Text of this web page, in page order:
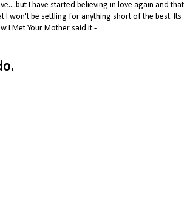
I have started believing in love again and that
I won't be settling for anything short of the best. Its
I Met Your Mother said it -